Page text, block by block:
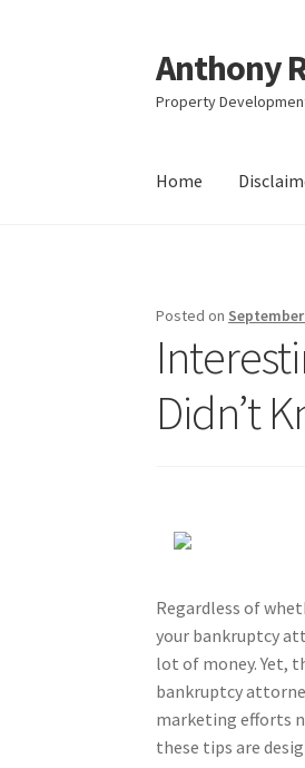
Skip
to
navigation
Skip
to
content
Anthony
Property
Home
Posted on
Didn’t
Regardless of
your bankruptcy
lot of money. Yet,
bankruptcy
marketing efforts
these tips are